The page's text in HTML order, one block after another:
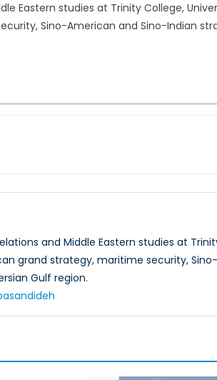
Eastern studies at Trinity College,
Sino-American and Sino-Indian
and Middle Eastern studies at
grand strategy, maritime security,
Gulf region.